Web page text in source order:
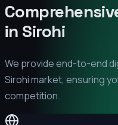
in Sirohi
We provide end-to-end
Sirohimarket, ensuring
competition.